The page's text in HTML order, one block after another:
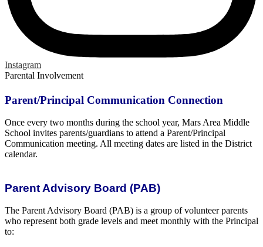
Instagram
Parental Involvement
Parent/Principal Communication Connection
Once every two months during the school year, Mars Area Middle
School invites parents/guardians to attend a Parent/Principal
Communication meeting. All meeting dates are listed in the District
calendar.
Parent Advisory Board (PAB)
The Parent Advisory Board (PAB) is a group of volunteer parents
who represent both grade levels and meet monthly with the Principal
to: